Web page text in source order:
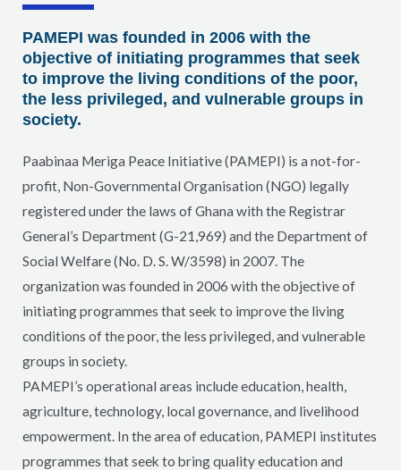
PAMEPI was founded in 2006 with the
objective of initiating programmes that seek
to improve the living conditions of the poor,
the less privileged, and vulnerable groups in
society.
Paabinaa Meriga Peace Initiative (PAMEPI) is a not-for-
profit, Non-Governmental Organisation (NGO) legally
registered under the laws of Ghana with the Registrar
General’s Department (G-21,969) and the Department of
Social Welfare (No. D. S. W/3598) in 2007. The
organization was founded in 2006 with the objective of
initiating programmes that seek to improve the living
conditions of the poor, the less privileged, and vulnerable
groups in society.
PAMEPI’s operational areas include education, health,
agriculture, technology, local governance, and livelihood
empowerment. In the area of education, PAMEPI institutes
programmes that seek to bring quality education and